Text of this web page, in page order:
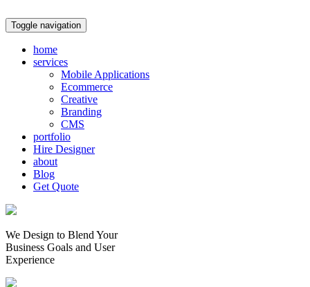
Toggle navigation
home
services
Mobile Applications
Ecommerce
Creative
Branding
CMS
portfolio
Hire Designer
about
Blog
Get Quote
We Design to Blend Your
Business Goals and User
Experience